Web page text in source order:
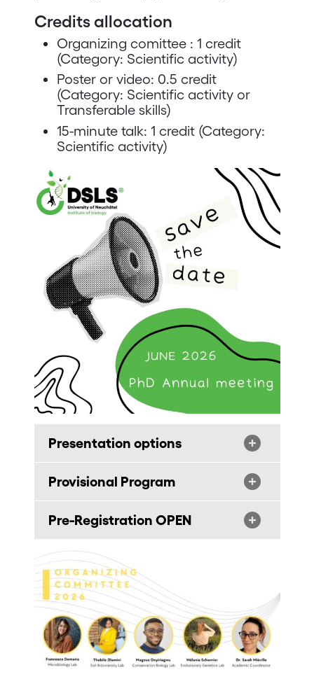
Credits allocation
Organizing comittee : 1 credit
(Category: Scientific activity)
Poster or video: 0.5 credit
(Category: Scientific activity or
Transferable skills)
15-minute talk: 1 credit (Category:
Scientific activity)
Presentation options
Provisional Program
Pre-Registration OPEN